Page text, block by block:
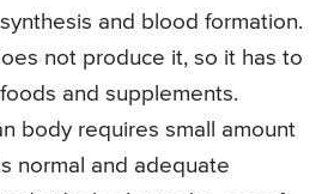
and blood formation.
not produce it, so it has to
and supplements.
body requires small amount
normal and adequate